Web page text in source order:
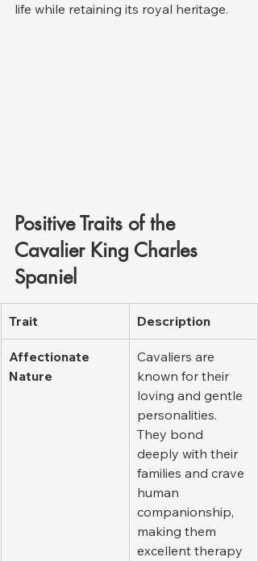
life while retaining its royal heritage.
Positive Traits of the
Cavalier King Charles
Spaniel
Trait Description
Affectionate
Nature
Cavaliers are
known for their
loving and gentle
personalities.
They bond
deeply with their
families and crave
human
companionship,
making them
excellent therapy